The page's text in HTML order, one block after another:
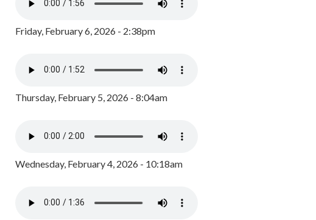
Friday, February 6, 2026 - 2:38pm
Thursday, February 5, 2026 - 8:04am
Wednesday, February 4, 2026 - 10:18am